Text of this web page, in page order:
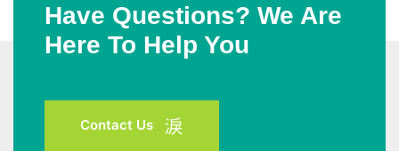
Have Questions? We Are
Here To Help You
Contact Us